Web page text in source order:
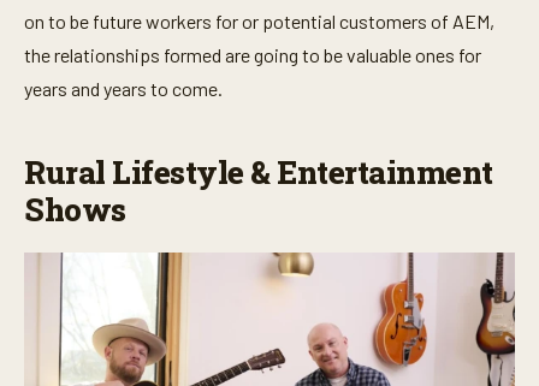
o
d
on to be future workers for or potential customers of AEM,
the relationships formed are going to be valuable ones for
years and years to come.
Rural Lifestyle & Entertainment
Shows